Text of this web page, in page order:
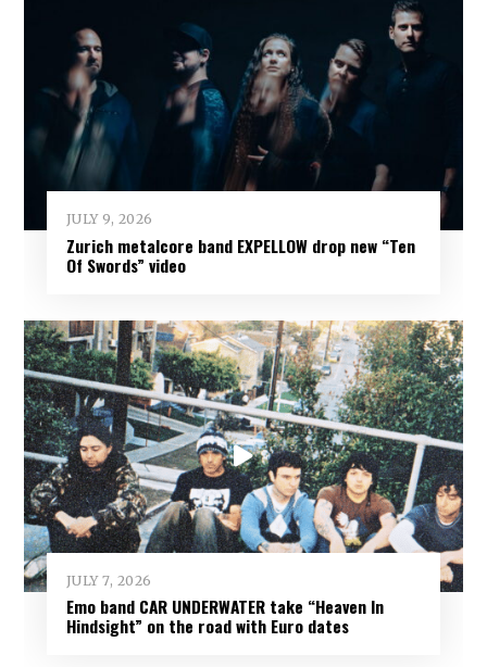
JULY 9, 2026
Zurich metalcore band EXPELLOW drop new “Ten
Of Swords” video
JULY 7, 2026
Emo band CAR UNDERWATER take “Heaven In
Hindsight” on the road with Euro dates